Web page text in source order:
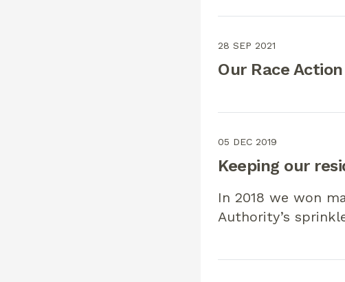
28 SEP 2021
Our Race
05 DEC 2019
Keeping our
In 2018 we won
Authority’s